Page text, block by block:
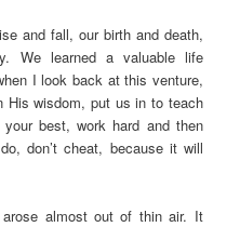
and fall, our birth and death,
We learned a valuable life
I look back at this venture,
wisdom, put us in to teach
best, work hard and then
don’t cheat, because it will
almost out of thin air. It